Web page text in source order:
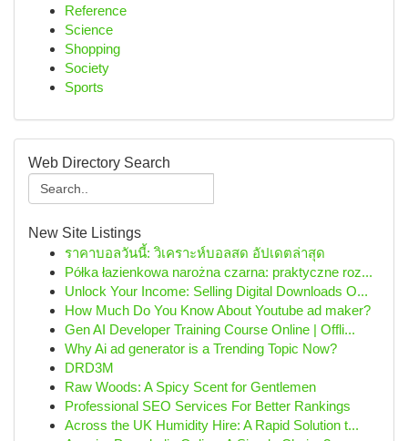
Reference
Science
Shopping
Society
Sports
Web Directory Search
New Site Listings
ราคาบอลวันนี้: วิเคราะห์บอลสด อัปเดตล่าสุด
Półka łazienkowa narożna czarna: praktyczne roz...
Unlock Your Income: Selling Digital Downloads O...
How Much Do You Know About Youtube ad maker?
Gen AI Developer Training Course Online | Offli...
Why Ai ad generator is a Trending Topic Now?
DRD3M
Raw Woods: A Spicy Scent for Gentlemen
Professional SEO Services For Better Rankings
Across the UK Humidity Hire: A Rapid Solution t...